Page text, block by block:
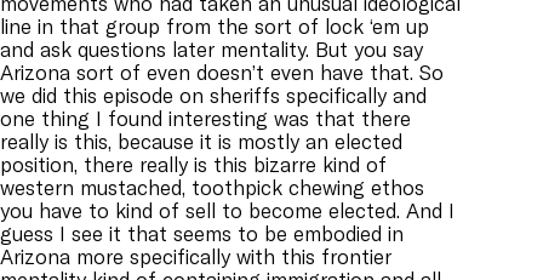
line in that group from the sort of lock ‘em up
and ask questions later mentality. But you say
Arizona sort of even doesn’t even have that. So
we did this episode on sheriffs specifically and
one thing I found interesting was that there
really is this, because it is mostly an elected
position, there really is this bizarre kind of
western mustached, toothpick chewing ethos
you have to kind of sell to become elected. And I
guess I see it that seems to be embodied in
Arizona more specifically with this frontier